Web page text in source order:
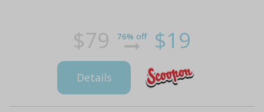
$79 76% off $19
Details